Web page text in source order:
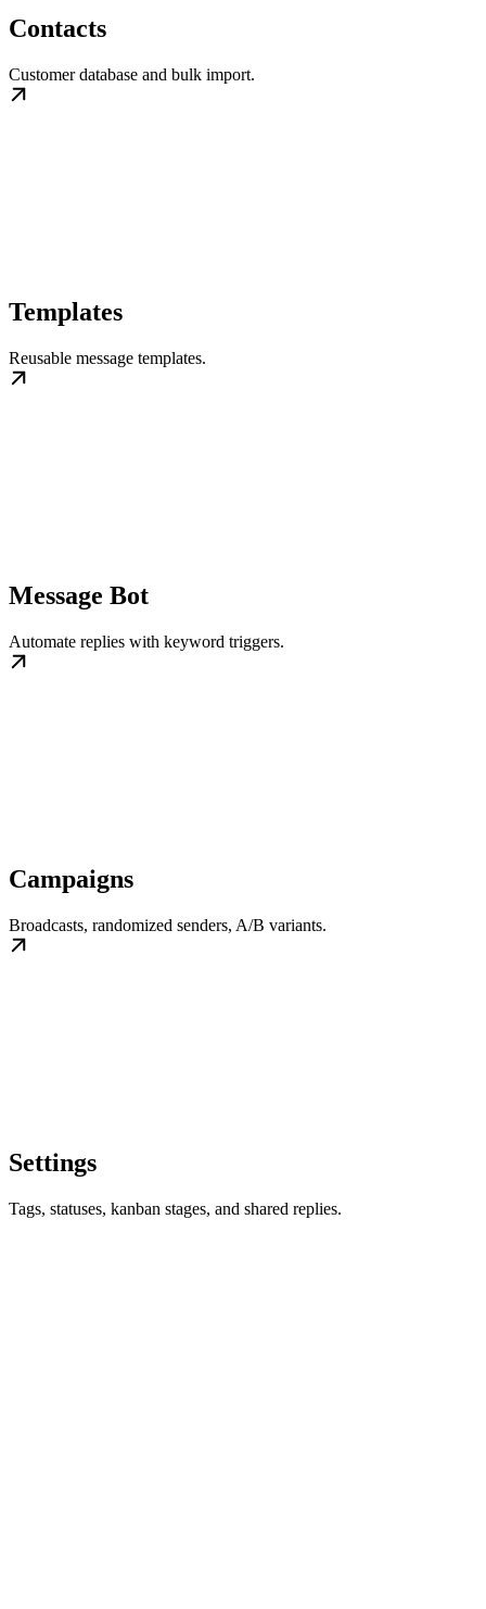
Contacts
Customer database and bulk import.
Templates
Reusable message templates.
Message Bot
Automate replies with keyword triggers.
Campaigns
Broadcasts, randomized senders, A/B variants.
Settings
Tags, statuses, kanban stages, and shared replies.